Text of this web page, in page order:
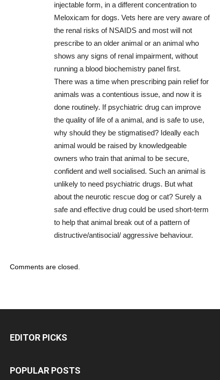
injectable form, in a different concentration to
Meloxicam for dogs. Vets here are very aware of
the renal risks of NSAIDS and most will not
prescribe to an older animal or an animal who
shows any signs of renal impairment, without
running a blood biochemistry panel first.
There was a time when prescribing pain relief for
animals was a contentious issue, and now it is
done routinely. If psychiatric drug can improve
the quality of life of a animal, and is safe to use,
why should they be stigmatised? Ideally each
animal would be raised by knowledgeable
owners who train that animal to be secure,
confident and well socialised. Such an animal is
unlikely to need psychiatric drugs. But what
about the neurotic rescue dog or cat? Surely a
safe and effective drug could be used short-term
to help that animal break out of a pattern of
distructive/antisocial/ aggressive behaviour.
Comments are closed.
EDITOR PICKS
POPULAR POSTS